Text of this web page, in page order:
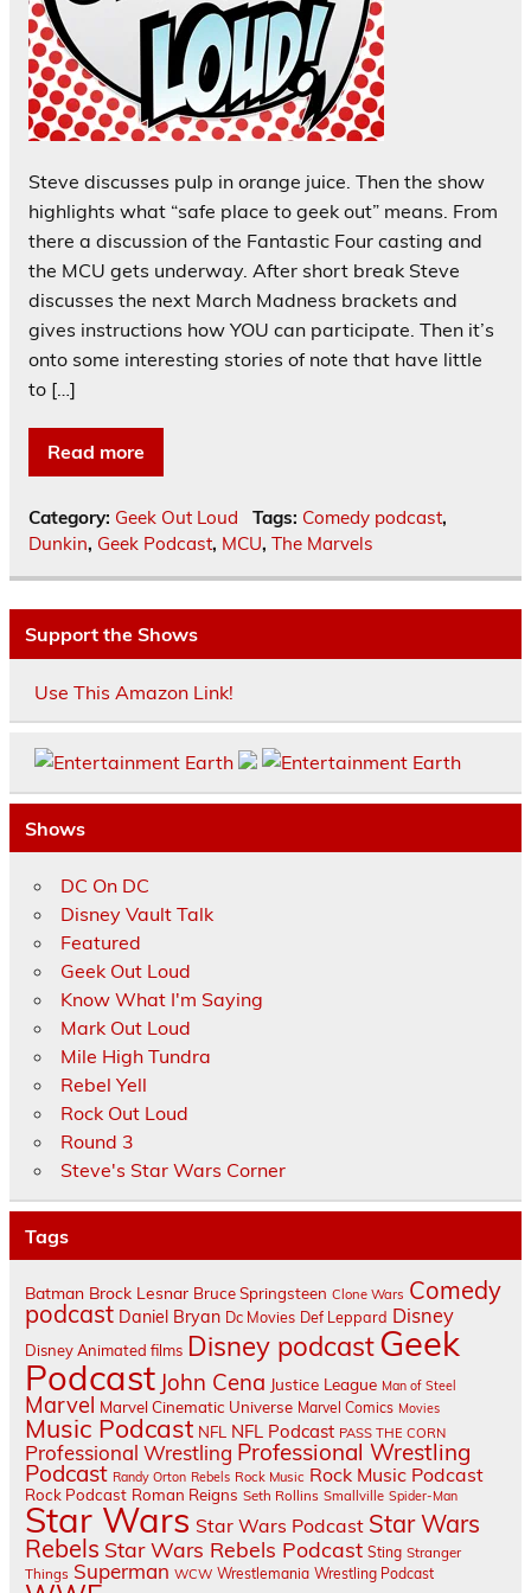
Steve discusses pulp in orange juice. Then the show
highlights what “safe place to geek out” means. From
there a discussion of the Fantastic Four casting and
the MCU gets underway. After short break Steve
discusses the next March Madness brackets and
gives instructions how YOU can participate. Then it’s
onto some interesting stories of note that have little
to […]
Read more
Category: Geek Out Loud Tags: Comedy podcast,
Dunkin, Geek Podcast, MCU, The Marvels
Support the Shows
Use This Amazon Link!
Shows
DC On DC
Disney Vault Talk
Featured
Geek Out Loud
Know What I'm Saying
Mark Out Loud
Mile High Tundra
Rebel Yell
Rock Out Loud
Round 3
Steve's Star Wars Corner
Tags
Batman Brock Lesnar Bruce Springsteen Clone Wars Comedy
podcast Daniel Bryan Dc Movies Def Leppard Disney
Disney Animated films Disney podcastGeek
Podcast John Cena Justice League Man of Steel
Marvel Marvel Cinematic Universe Marvel Comics Movies
Music Podcast NFL NFL Podcast PASS THE CORN
Professional Wrestling Professional Wrestling
Podcast Randy Orton Rebels Rock Music Rock Music Podcast
Rock Podcast Roman Reigns Seth Rollins Smallville Spider-Man
Star Wars Star Wars Podcast Star Wars
Rebels Star Wars Rebels Podcast Sting Stranger
Things Superman WCW Wrestlemania Wrestling Podcast